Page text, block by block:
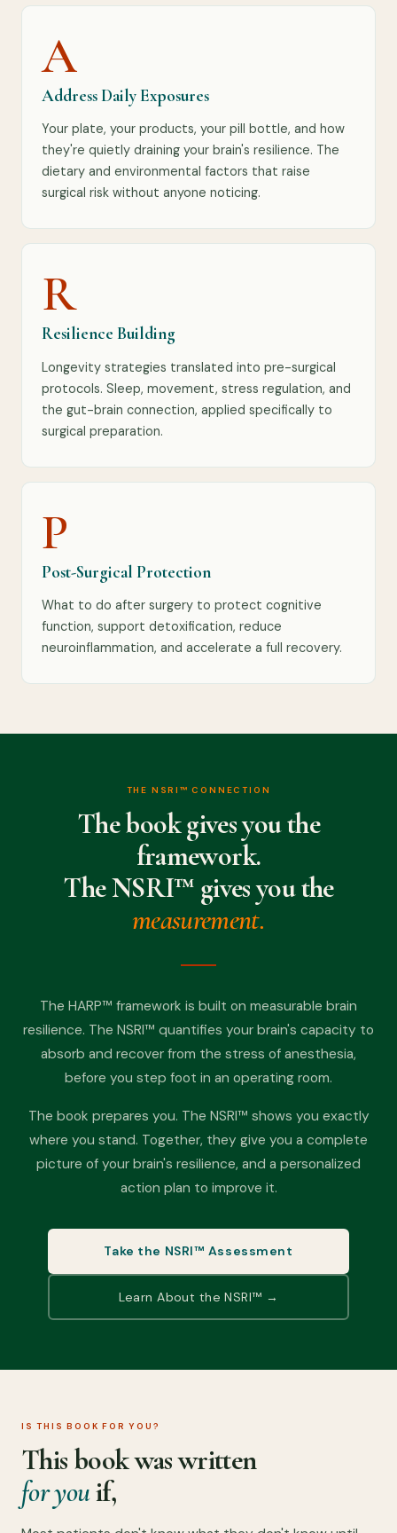
A
Address Daily Exposures
Your plate, your products, your pill bottle, and how
they're quietly draining your brain's resilience. The
dietary and environmental factors that raise
surgical risk without anyone noticing.
R
Resilience Building
Longevity strategies translated into pre-surgical
protocols. Sleep, movement, stress regulation, and
the gut-brain connection, applied specifically to
surgical preparation.
P
Post-Surgical Protection
What to do after surgery to protect cognitive
function, support detoxification, reduce
neuroinflammation, and accelerate a full recovery.
THE NSRI™ CONNECTION
The book gives you the
framework.
The NSRI™ gives you the
measurement.
The HARP™ framework is built on measurable brain
resilience. The NSRI™ quantifies your brain's capacity to
absorb and recover from the stress of anesthesia,
before you step foot in an operating room.
The book prepares you. The NSRI™ shows you exactly
where you stand. Together, they give you a complete
picture of your brain's resilience, and a personalized
action plan to improve it.
Take the NSRI™ Assessment
Learn About the NSRI™ →
IS THIS BOOK FOR YOU?
This book was written
for youif,